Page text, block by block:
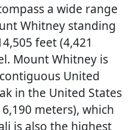
a wide range
Whitney standing
feet (4,421
Mount Whitney is
United
in the United States
meters), which
is also the highest